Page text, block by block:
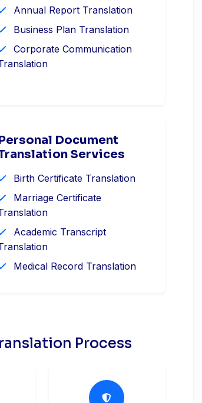
Annual Report Translation
Business Plan Translation
Corporate Communication
Document
Services
Birth Certificate Translation
Marriage Certificate
Academic Transcript
Medical Record Translation
Process